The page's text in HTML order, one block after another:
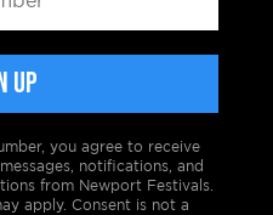
you agree to receive
notifications, and
from Newport Festivals.
apply. Consent is not a